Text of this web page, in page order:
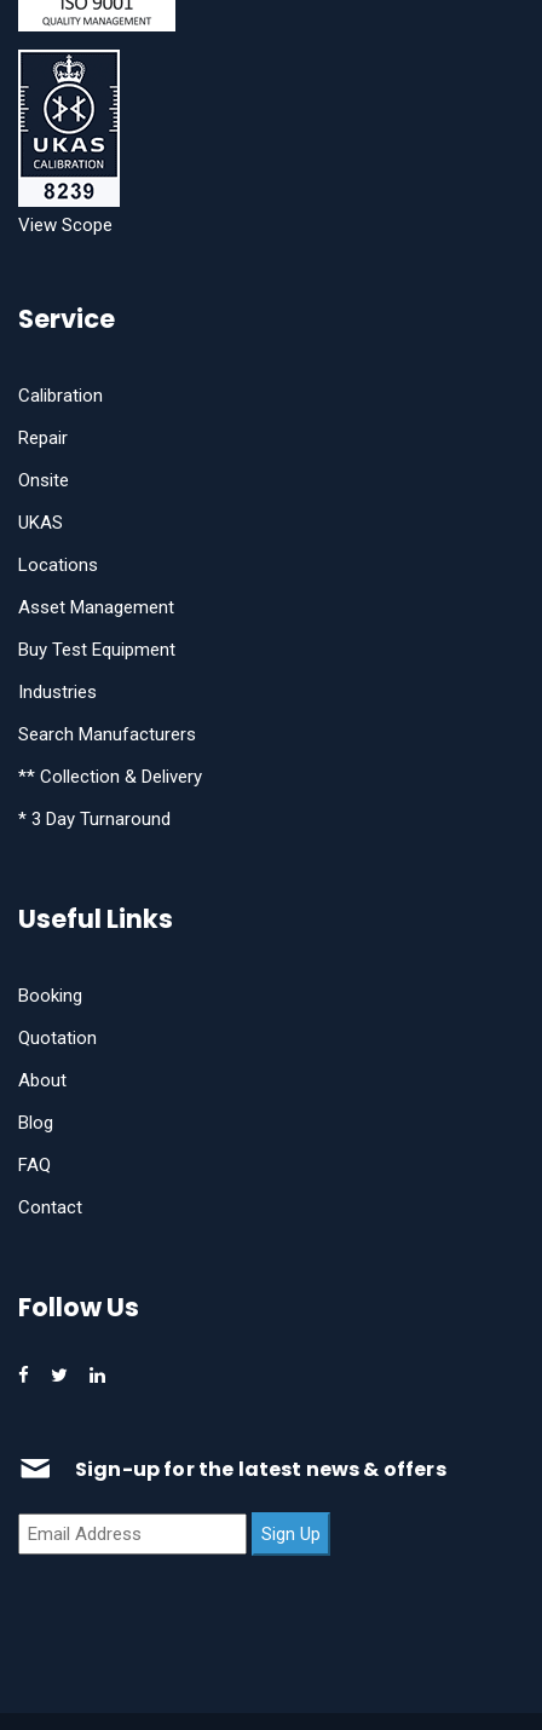
View Scope
Service
Calibration
Repair
Onsite
UKAS
Locations
Asset Management
Buy Test Equipment
Industries
Search Manufacturers
** Collection & Delivery
* 3 Day Turnaround
Useful Links
Booking
Quotation
About
Blog
FAQ
Contact
Follow Us
Sign-up for the latest news & offers